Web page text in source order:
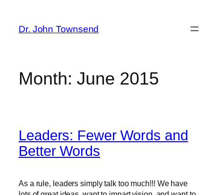
content
Dr. John Townsend
Month:June 2015
Leaders: Fewer Words and
Better Words
As a rule, leaders simply talk too much!!! We have